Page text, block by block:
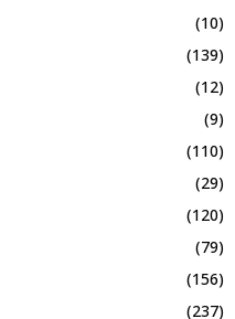
(10)
(139)
(12)
(9)
(110)
(29)
(120)
(79)
(156)
(237)